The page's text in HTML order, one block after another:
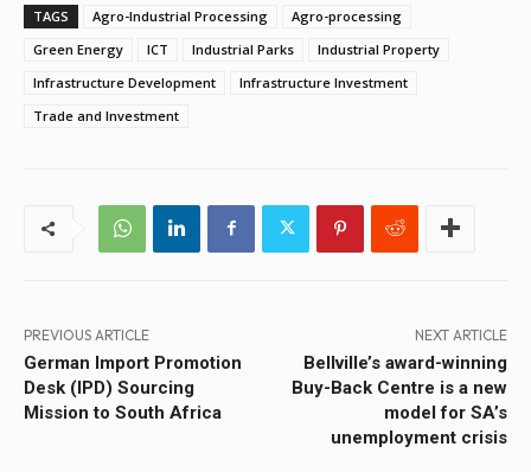
TAGS Agro-Industrial Processing
Agro-processing
Green Energy
ICT Industrial Parks
Industrial Property
Infrastructure Development
Infrastructure Investment
Trade and Investment
PREVIOUS ARTICLE
German Import Promotion
Desk (IPD) Sourcing
Mission to South Africa
NEXT ARTICLE
Bellville’s award-winning
Buy-Back Centre is a new
model for SA’s
unemployment crisis